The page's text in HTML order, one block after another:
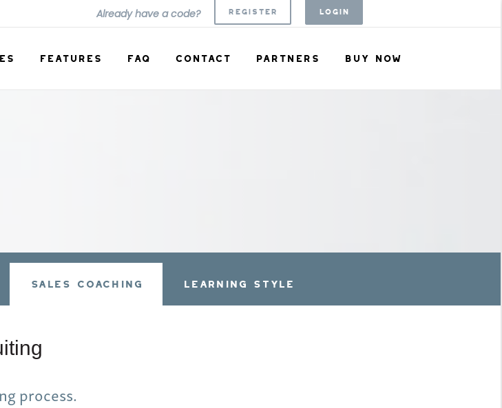
Already have a code? REGISTER LOGIN
FEATURES FAQ CONTACT PARTNERS BUY NOW
SALES COACHING LEARNING STYLE
process.